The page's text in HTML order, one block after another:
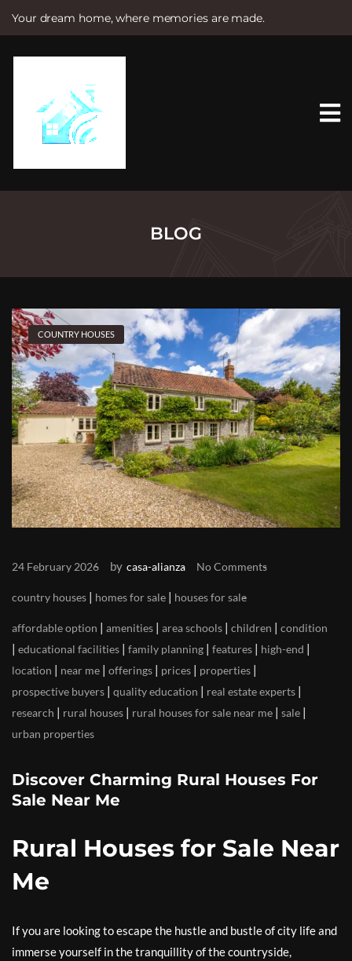
Your dream home, where memories are made.
e
BLOG
COUNTRY HOUSES
24 February 2026 by casa-alianza No Comments
country houses | homes for sale | houses for sale
affordable option | amenities | area schools | children | condition
| educational facilities | family planning | features | high-end |
location | near me | offerings | prices | properties |
prospective buyers | quality education | real estate experts |
research | rural houses | rural houses for sale near me | sale |
urban properties
Discover Charming Rural Houses For
Sale Near Me
Rural Houses for Sale Near
Me
If you are looking to escape the hustle and bustle of city life and
immerse yourself in the tranquillity of the countryside,